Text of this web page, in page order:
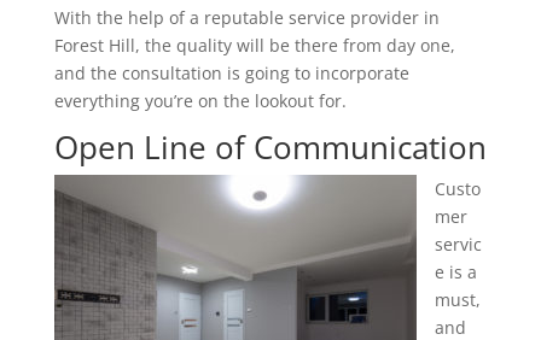
With the help of a reputable service provider in
Forest Hill, the quality will be there from day one,
and the consultation is going to incorporate
everything you’re on the lookout for.
Open Line of Communication
Custo
mer
servic
e is a
must,
and